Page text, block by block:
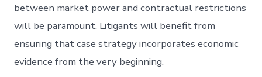
between market power and contractual restrictions
will be paramount. Litigants will benefit from
ensuring that case strategy incorporates economic
evidence from the very beginning.